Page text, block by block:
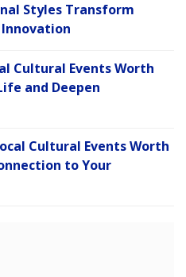
Styles Transform
Cultural Events Worth
and Deepen
Cultural Events Worth
to Your